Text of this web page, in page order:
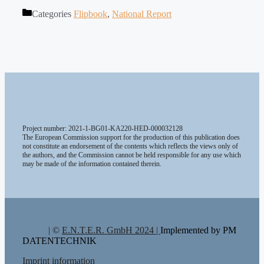
Categories Flipbook, National Report
Project number: 2021-1-BG01-KA220-HED-000032128
The European Commission support for the production of this publication does
not constitute an endorsement of the contents which reflects the views only of
the authors, and the Commission cannot be held responsible for any use which
may be made of the information contained therein.
| © E.N.T.E.R. GmbH 2024 | Implemented by PM
DATENTECHNIK
Imprint information